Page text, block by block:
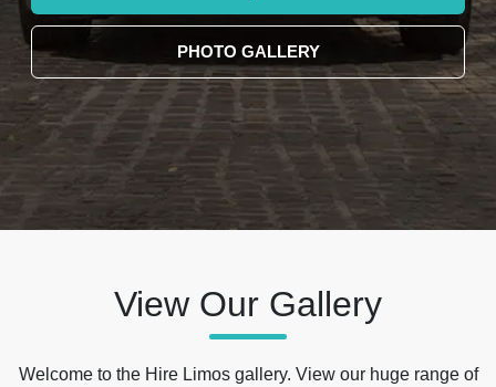
PHOTO GALLERY
View Our Gallery
Welcome to the Hire Limos gallery. View our huge range of